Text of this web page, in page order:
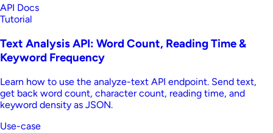
API Docs
Tutorial
Text Analysis API: Word Count, Reading Time &
Keyword Frequency
Learn how to use the analyze-text API endpoint. Send text,
get back word count, character count, reading time, and
keyword density as JSON.
Use-case